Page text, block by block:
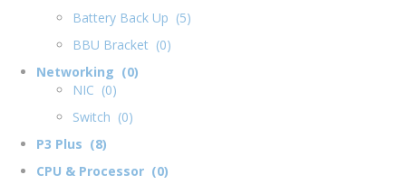
Battery Back Up (5)
BBU Bracket (0)
Networking (0)
NIC (0)
Switch (0)
P3 Plus (8)
CPU & Processor (0)